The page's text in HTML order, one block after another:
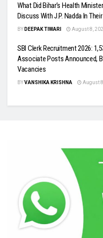
What Did Bihar’s Health
Discuss With J.P. Nadda In
BY DEEPAK TIWARI August 8,
SBI Clerk Recruitment 2026:
Associate Posts Announced,
Vacancies
BYVANSHIKA KRISHNA August